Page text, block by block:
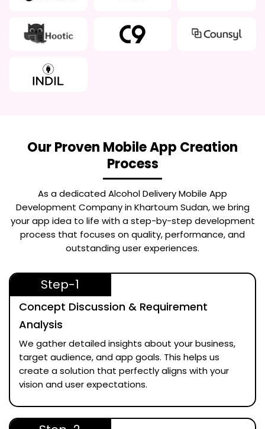
Our Proven Mobile App Creation
Process
As a dedicatedAlcohol Delivery Mobile App
Development Company in Khartoum Sudan, we bring
your app idea to life with a step-by-step development
process that focuses on quality, performance, and
outstanding user experiences.
Step-1
Concept Discussion & Requirement
Analysis
We gather detailed insights about your business,
target audience, and app goals. This helps us
create a solution that perfectly aligns with your
vision and user expectations.